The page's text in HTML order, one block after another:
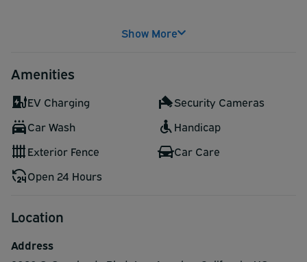
airport parking lot and opt for a curbside valet service.
Show More
Amenities
EV Charging
Security Cameras
Car Wash
Handicap
Exterior Fence
Car Care
Open 24 Hours
Location
Address